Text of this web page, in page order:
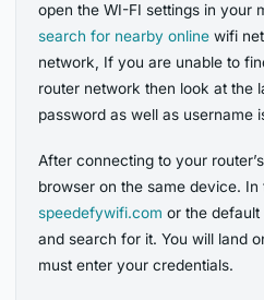
open the WI-FI settings in your
search for nearby online wifi
network, If you are unable to
router network then look at the
password as well as username
After connecting to your
browser on the same device. In
speedefywifi.comor the
and search for it. You will land
must enter your credentials.